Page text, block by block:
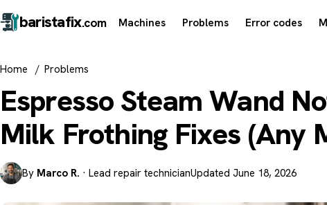
baristafix.com Machines Problems Error codes
Home / Problems
Espresso Steam Wand
Milk Frothing Fixes (Any
By Marco R. · Lead repair technicianUpdated June 18, 2026